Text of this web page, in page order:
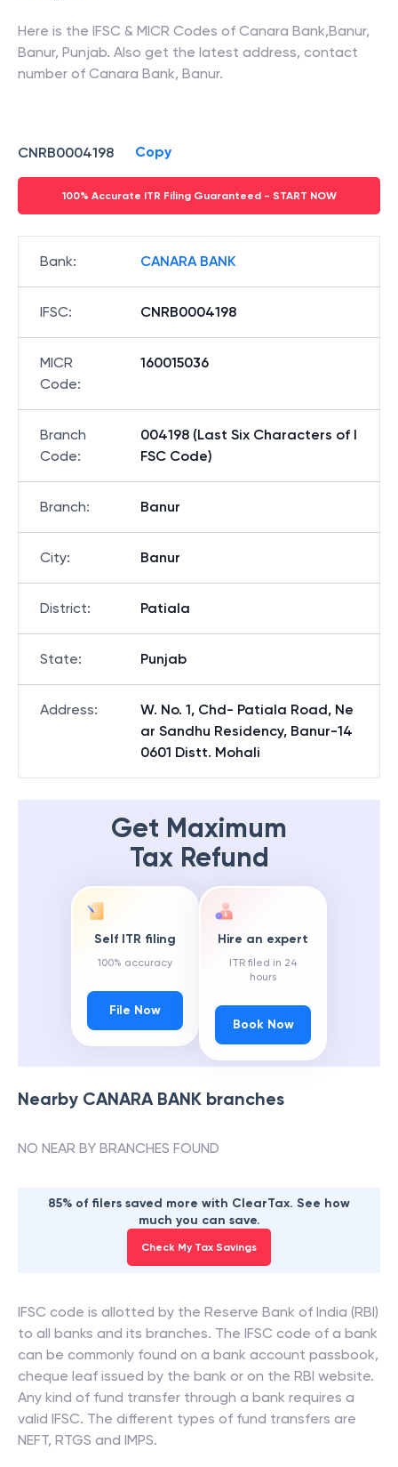
Here is the IFSC & MICR Codes of Canara Bank,Banur,
Banur, Punjab. Also get the latest address, contact
number of Canara Bank, Banur.
CNRB0004198 Copy
100% Accurate ITR Filing Guaranteed - START NOW
Bank: CANARA BANK
IFSC: CNRB0004198
MICR
Code:
160015036
Branch
Code:
004198 (Last Six Characters of I
FSC Code)
Branch: Banur
City: Banur
District: Patiala
State: Punjab
Address:
W. No. 1, Chd- Patiala Road, Ne
ar Sandhu Residency, Banur-14
0601 Distt. Mohali
Get Maximum
Tax Refund
Self ITR filing
100% accuracy
File Now
Hire an expert
ITR filed in 24
hours
Book Now
Nearby CANARA BANK branches
NO NEAR BY BRANCHES FOUND
85% of filers saved more with ClearTax. See how
much you can save.
Check My Tax Savings
IFSC code is allotted by the Reserve Bank of India (RBI)
to all banks and its branches. The IFSC code of a bank
can be commonly found on a bank account passbook,
cheque leaf issued by the bank or on the RBI website.
Any kind of fund transfer through a bank requires a
valid IFSC. The different types of fund transfers are
NEFT, RTGS and IMPS.